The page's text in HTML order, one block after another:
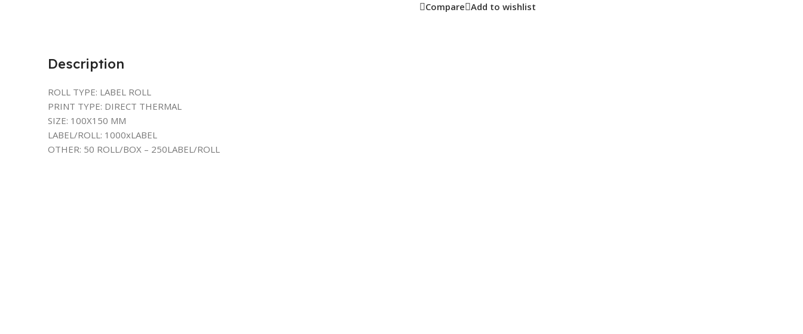
Compare Add to wishlist
Description
ROLL TYPE: LABEL ROLL
PRINT TYPE: DIRECT THERMAL
SIZE: 100X150 MM
LABEL/ROLL: 1000xLABEL
OTHER: 50 ROLL/BOX – 250LABEL/ROLL